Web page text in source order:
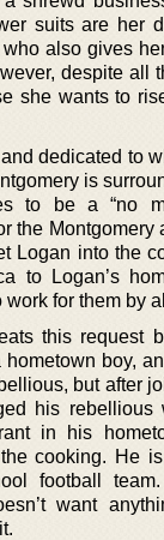
suits are her
also gives
despite all
she wants to
dedicated to
is
to be a “no
the Montgomery
Logan into the
to Logan’s
for them by
this request
boy,
but after
his
in his
cooking. He
football
want